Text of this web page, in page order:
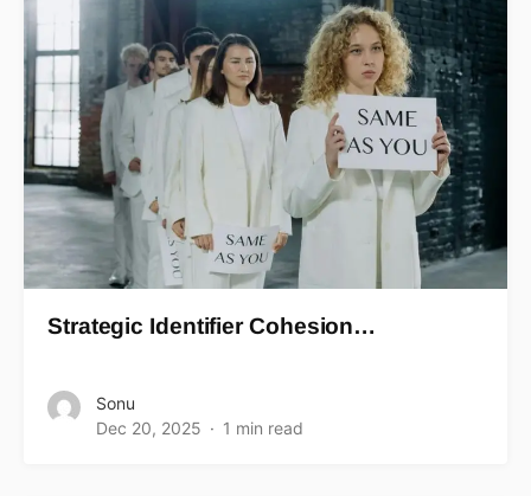
Strategic Identifier Cohesion…
Sonu
Dec 20, 2025
1 min read